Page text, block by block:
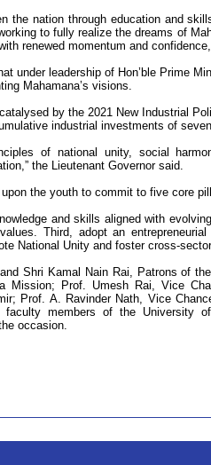
the nation through education and
to fully realize the dreams of
renewed momentum and
under leadership of Hon’ble Prime
Mahamana’s visions.
by the 2021 New Industrial
industrial investments of
of national unity, social
the Lieutenant Governor said.
the youth to commit to five core
and skills aligned with
Third, adopt an
National Unity and foster cross-
Shri Kamal Nain Rai, Patrons of
Mission; Prof. Umesh Rai, Vice
Prof. A. Ravinder Nath, Vice
faculty members of the
occasion.